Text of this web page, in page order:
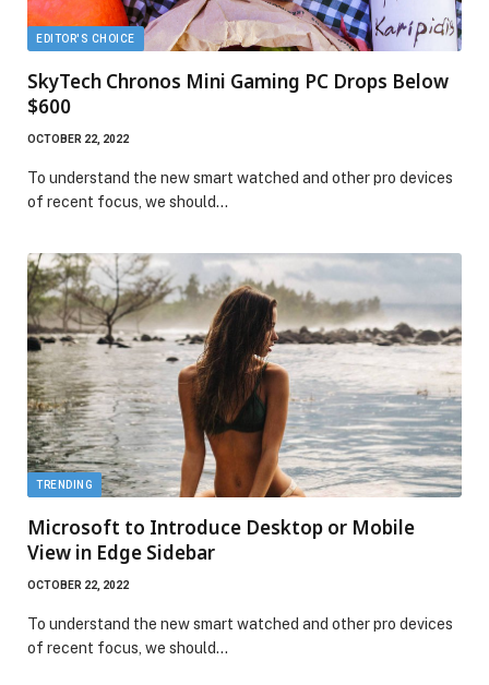
EDITOR'S CHOICE
SkyTech Chronos Mini Gaming PC Drops Below
$600
OCTOBER 22, 2022
To understand the new smart watched and other pro devices
of recent focus, we should…
TRENDING
Microsoft to Introduce Desktop or Mobile
View in Edge Sidebar
OCTOBER 22, 2022
To understand the new smart watched and other pro devices
of recent focus, we should…